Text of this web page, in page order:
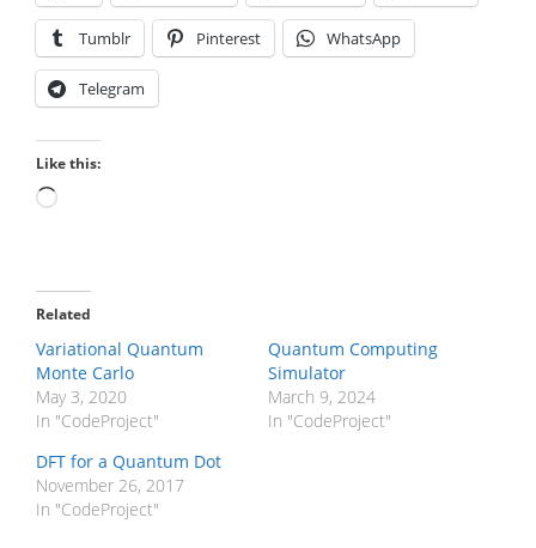
Tumblr Pinterest WhatsApp
Telegram
Like this:
Loading…
Related
Variational Quantum
Monte Carlo
May 3, 2020
In "CodeProject"
Quantum Computing
Simulator
March 9, 2024
In "CodeProject"
DFT for a Quantum Dot
November 26, 2017
In "CodeProject"